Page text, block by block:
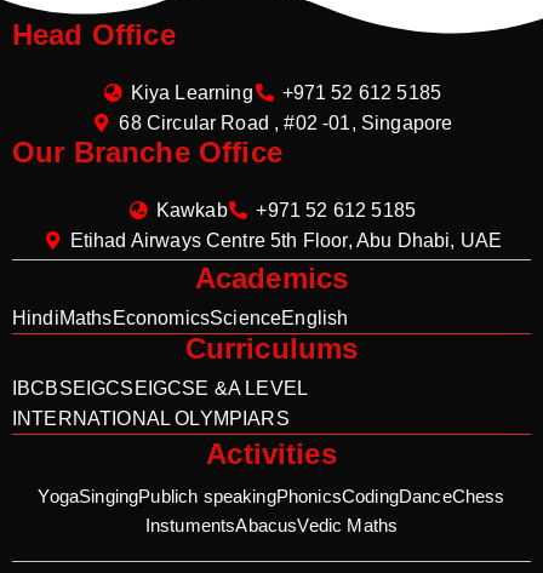
Head Office
Kiya Learning
+971 52 612 5185
68 Circular Road , #02 -01, Singapore
Our Branche Office
Kawkab
+971 52 612 5185
Etihad Airways Centre 5th Floor, Abu Dhabi, UAE
Academics
HindiMathsEconomicsScienceEnglish
Curriculums
IBCBSE IGCSE IGCSE &A LEVEL
INTERNATIONAL OLYMPIARS
Activities
YogaSingingPublich speakingPhonicsCodingDanceChess
InstumentsAbacusVedic Maths